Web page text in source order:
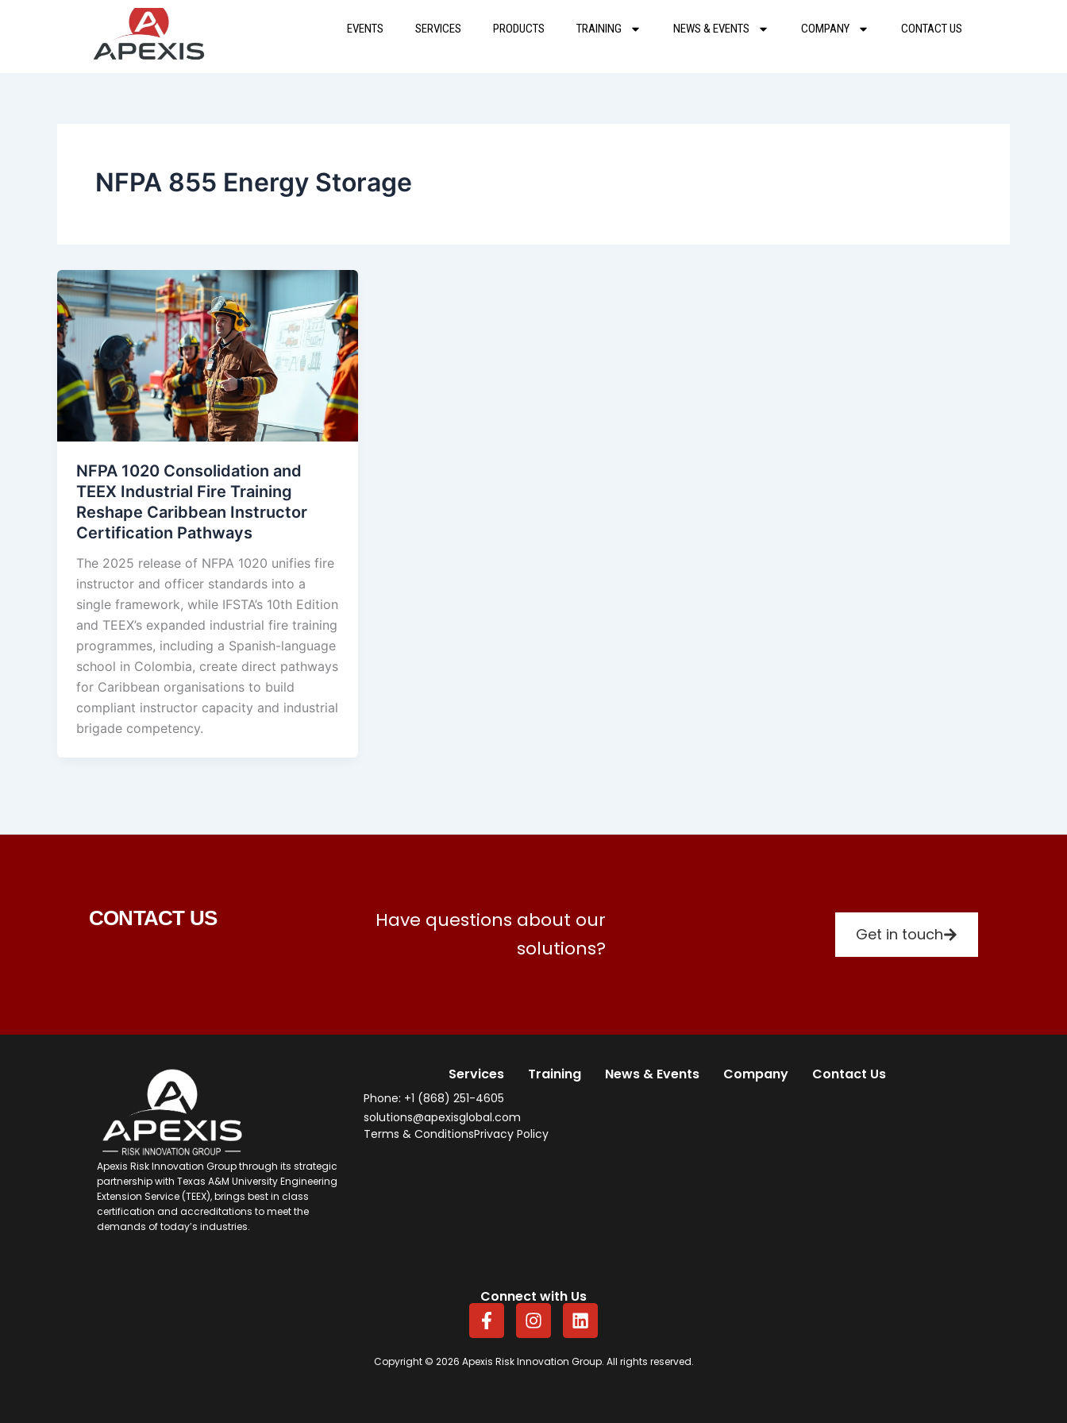
EVENTS SERVICES PRODUCTS TRAINING NEWS & EVENTS COMPANY CONTACT US
NFPA 855 Energy Storage
NFPA 1020 Consolidation and
TEEX Industrial Fire Training
Reshape Caribbean Instructor
Certification Pathways
The 2025 release of NFPA 1020 unifies fire
instructor and officer standards into a
single framework, while IFSTA’s 10th Edition
and TEEX’s expanded industrial fire training
programmes, including a Spanish-language
school in Colombia, create direct pathways
for Caribbean organisations to build
compliant instructor capacity and industrial
brigade competency.
CONTACT US
Have questions about our
solutions?
Get in touch
Apexis Risk Innovation Group through its strategic
partnership with Texas A&M University Engineering
Extension Service (TEEX), brings best in class
certification and accreditations to meet the
demands of today’s industries.
Services Training News & Events Company Contact Us
Phone: +1 (868) 251-4605
solutions@apexisglobal.com
Terms & ConditionsPrivacy Policy
Copyright © 2026 Apexis Risk Innovation Group. All rights reserved.
Connect with Us
F
a
e
I
n
t
L
i
k